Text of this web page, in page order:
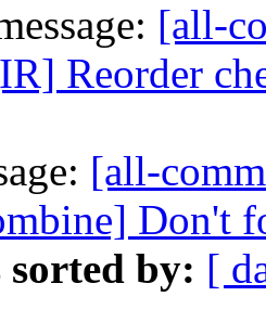
[all-
Reorder
[all-
Don't
sorted by: [